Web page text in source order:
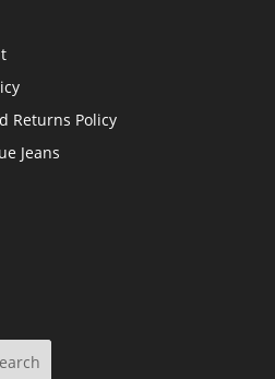
Returns Policy
Jeans